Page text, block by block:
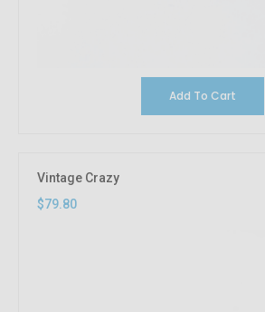
Add To Cart
Vintage Crazy
$79.80